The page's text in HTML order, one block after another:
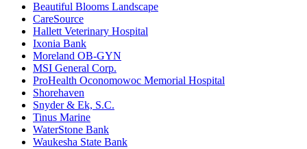
Beautiful Blooms Landscape
CareSource
Hallett Veterinary Hospital
Ixonia Bank
Moreland OB-GYN
MSI General Corp.
ProHealth Oconomowoc Memorial Hospital
Shorehaven
Snyder & Ek, S.C.
Tinus Marine
WaterStone Bank
Waukesha State Bank